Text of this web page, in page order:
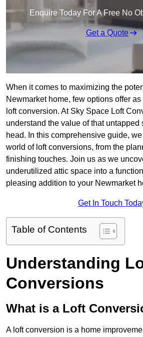
Enquire Today For A Free No
Get a Quote
When it comes to maximizing the
Newmarket home, few options offer
loft conversion. At Sky Space Loft
understand the value of that untapped
head. In this comprehensive guide,
world of loft conversions, from the
finishing touches. Join us as we
underutilized attic space into a
pleasing addition to your Newmarket
Get In Touch
Table of Contents
Understanding
Conversions
What is a Loft
A loft conversion is a home